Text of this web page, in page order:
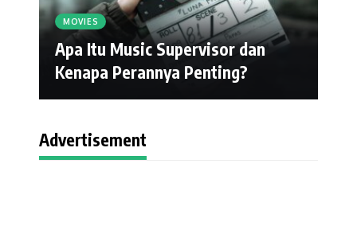
MOVIES
Apa Itu Music Supervisor dan
Kenapa Perannya Penting?
Advertisement